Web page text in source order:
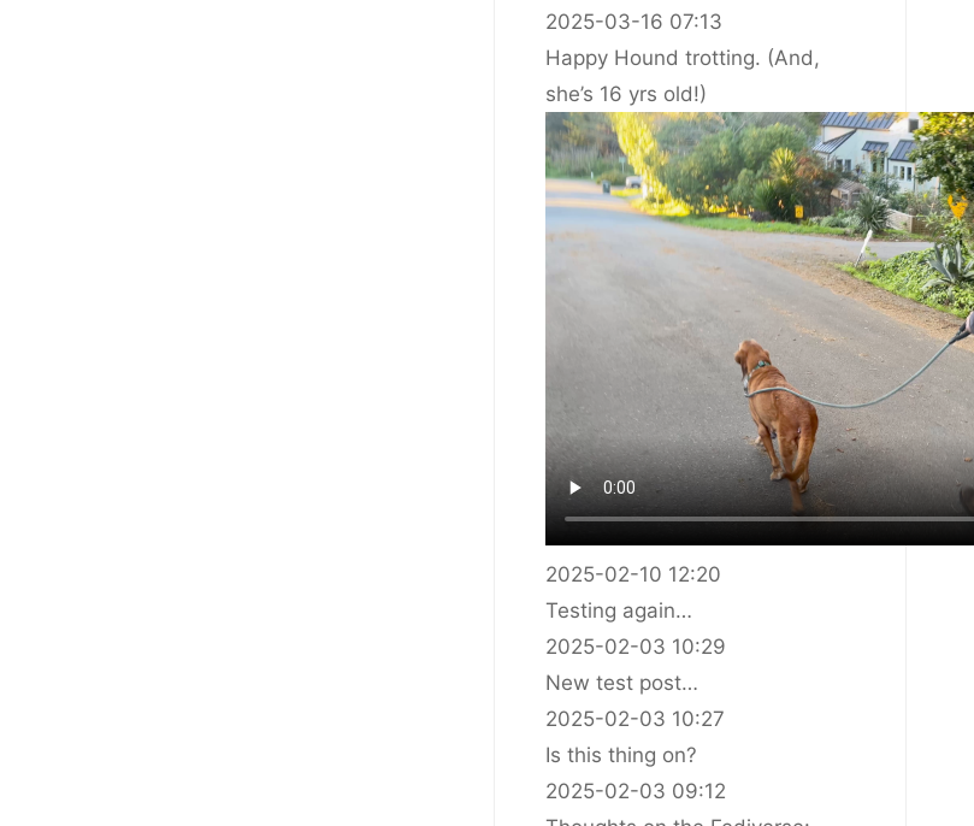
2025-03-16 07:13
Happy Hound trotting. (And,
she’s 16 yrs old!)
2025-02-10 12:20
Testing again…
2025-02-03 10:29
New test post…
2025-02-03 10:27
Is this thing on?
2025-02-03 09:12